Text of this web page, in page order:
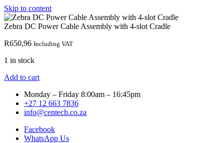
Skip to content
Zebra DC Power Cable Assembly with 4-slot Cradle
R650,96 Including VAT
1 in stock
Add to cart
Monday – Friday 8:00am – 16:45pm
+27 12 663 7836
info@centech.co.za
Facebook
WhatsApp Us